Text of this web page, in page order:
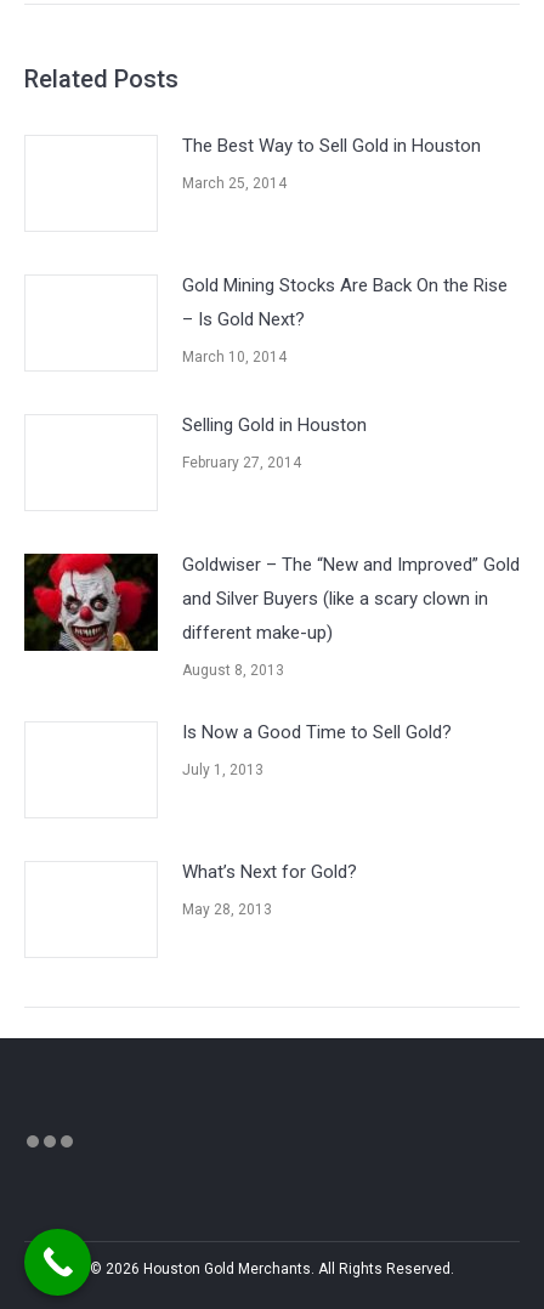
Related Posts
The Best Way to Sell Gold in Houston
March 25, 2014
Gold Mining Stocks Are Back On the Rise
– Is Gold Next?
March 10, 2014
Selling Gold in Houston
February 27, 2014
Goldwiser – The “New and Improved” Gold
and Silver Buyers (like a scary clown in
different make-up)
August 8, 2013
Is Now a Good Time to Sell Gold?
July 1, 2013
What’s Next for Gold?
May 28, 2013
© 2026 Houston Gold Merchants. All Rights Reserved.